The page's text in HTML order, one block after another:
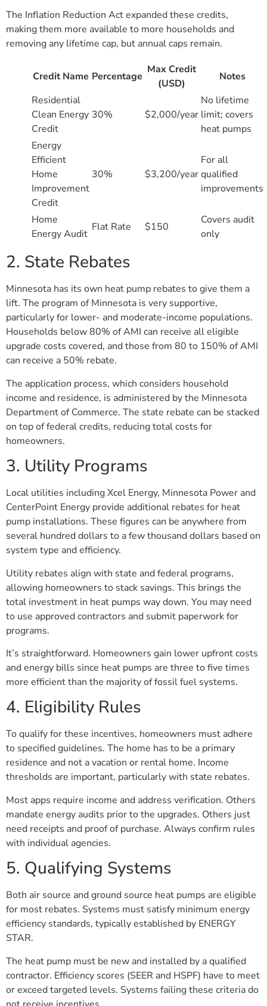
The Inflation Reduction Act expanded these credits,
making them more available to more households and
removing any lifetime cap, but annual caps remain.
Credit Name Percentage
Max Credit
(USD)
Notes
Residential
Clean Energy
Credit
30% $2,000/year
No lifetime
limit; covers
heat pumps
Energy
Efficient
Home
Improvement
Credit
30% $3,200/year
For all
qualified
improvements
Home
Energy Audit
Flat Rate $150
Covers audit
only
2. State Rebates
Minnesota has its own heat pump rebates to give them a
lift. The program of Minnesota is very supportive,
particularly for lower- and moderate-income populations.
Households below 80% of AMI can receive all eligible
upgrade costs covered, and those from 80 to 150% of AMI
can receive a 50% rebate.
The application process, which considers household
income and residence, is administered by the Minnesota
Department of Commerce. The state rebate can be stacked
on top of federal credits, reducing total costs for
homeowners.
3. Utility Programs
Local utilities including Xcel Energy, Minnesota Power and
CenterPoint Energy provide additional rebates for heat
pump installations. These figures can be anywhere from
several hundred dollars to a few thousand dollars based on
system type and efficiency.
Utility rebates align with state and federal programs,
allowing homeowners to stack savings. This brings the
total investment in heat pumps way down. You may need
to use approved contractors and submit paperwork for
programs.
It’s straightforward. Homeowners gain lower upfront costs
and energy bills since heat pumps are three to five times
more efficient than the majority of fossil fuel systems.
4. Eligibility Rules
To qualify for these incentives, homeowners must adhere
to specified guidelines. The home has to be a primary
residence and not a vacation or rental home. Income
thresholds are important, particularly with state rebates.
Most apps require income and address verification. Others
mandate energy audits prior to the upgrades. Others just
need receipts and proof of purchase. Always confirm rules
with individual agencies.
5. Qualifying Systems
Both air source and ground source heat pumps are eligible
for most rebates. Systems must satisfy minimum energy
efficiency standards, typically established by ENERGY
STAR.
The heat pump must be new and installed by a qualified
contractor. Efficiency scores (SEER and HSPF) have to meet
or exceed targeted levels. Systems failing these criteria do